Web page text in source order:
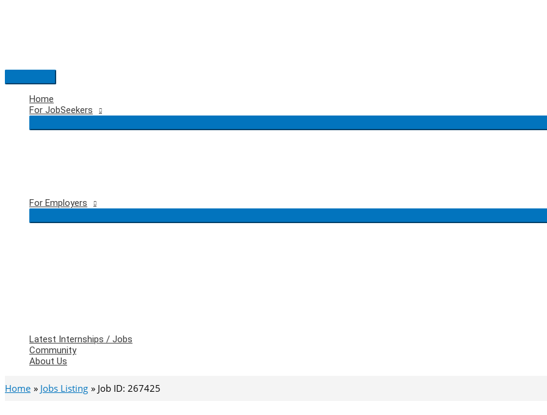
Main
Menu
Home
For JobSeekers
For Employers
Latest Internships / Jobs
Community
About Us
Home Jobs Listing Job ID: 267425